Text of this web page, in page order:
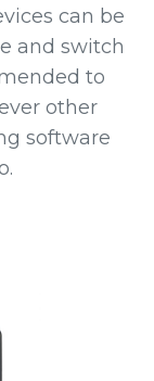
can be
and switch
to
other
software